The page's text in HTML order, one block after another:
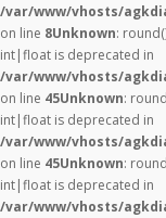
/var/www/vhosts/
on line 8Unknown:
int|float is deprecated in
/var/www/vhosts/
on line 45Unknown:
int|float is deprecated in
/var/www/vhosts/
on line 45Unknown:
int|float is deprecated in
/var/www/vhosts/